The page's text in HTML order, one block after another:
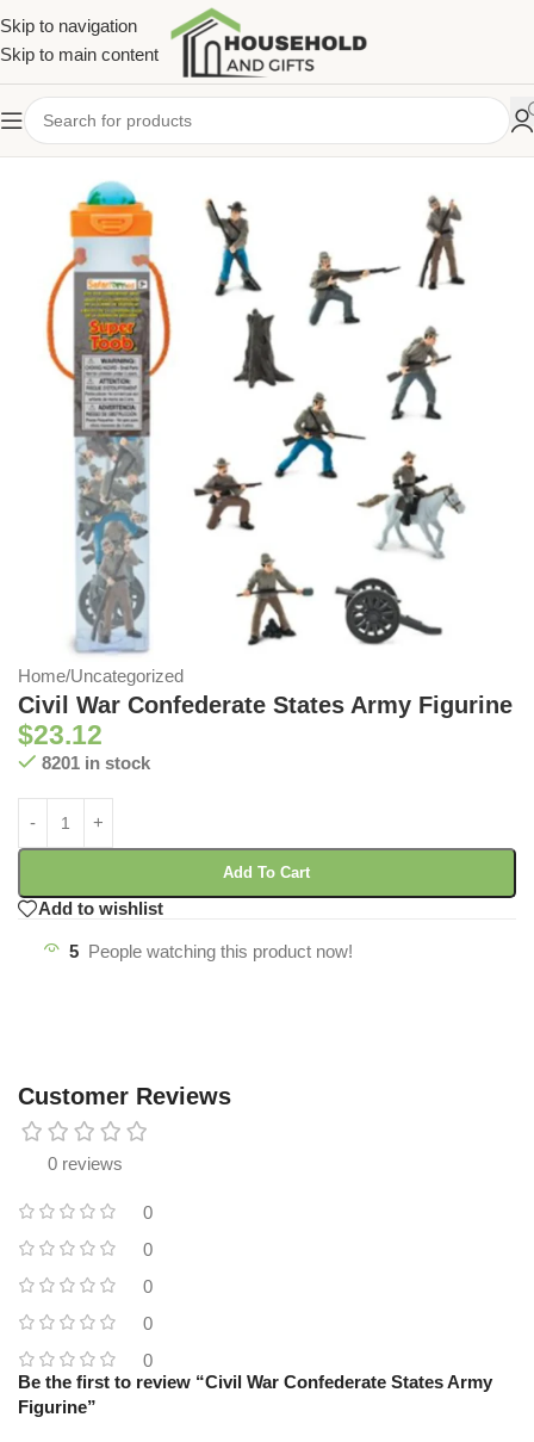
Skip to navigation
Skip to main content
Home/Uncategorized
Civil War Confederate States Army Figurine
$23.12
8201 in stock
Add To Cart
Add to wishlist
5 People watching this product now!
Customer Reviews
0 reviews
0
0
0
0
0
Be the first to review “Civil War Confederate States Army
Figurine”